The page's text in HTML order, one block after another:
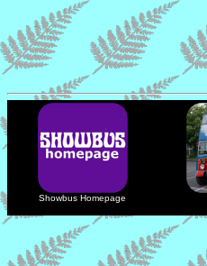
Showbus Homepage